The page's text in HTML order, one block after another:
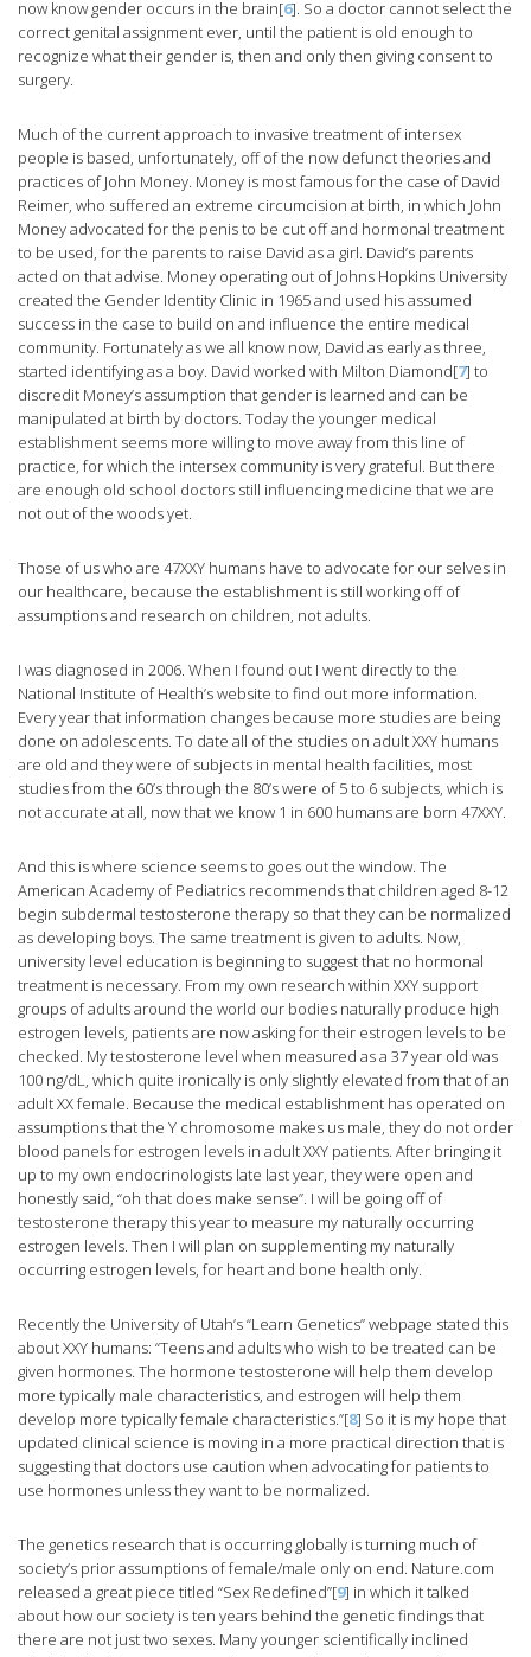
now know gender occurs in the brain[6]. So a doctor cannot select the
correct genital assignment ever, until the patient is old enough to
recognize what their gender is, then and only then giving consent to
surgery.
Much of the current approach to invasive treatment of intersex
people is based, unfortunately, off of the now defunct theories and
practices of John Money. Money is most famous for the case of David
Reimer, who suffered an extreme circumcision at birth, in which John
Money advocated for the penis to be cut off and hormonal treatment
to be used, for the parents to raise David as a girl. David’s parents
acted on that advise. Money operating out of Johns Hopkins University
created the Gender Identity Clinic in 1965 and used his assumed
success in the case to build on and influence the entire medical
community. Fortunately as we all know now, David as early as three,
started identifying as a boy. David worked with Milton Diamond[7] to
discredit Money’s assumption that gender is learned and can be
manipulated at birth by doctors. Today the younger medical
establishment seems more willing to move away from this line of
practice, for which the intersex community is very grateful. But there
are enough old school doctors still influencing medicine that we are
not out of the woods yet.
Those of us who are 47XXY humans have to advocate for our selves in
our healthcare, because the establishment is still working off of
assumptions and research on children, not adults.
I was diagnosed in 2006. When I found out I went directly to the
National Institute of Health’s website to find out more information.
Every year that information changes because more studies are being
done on adolescents. To date all of the studies on adult XXY humans
are old and they were of subjects in mental health facilities, most
studies from the 60’s through the 80’s were of 5 to 6 subjects, which is
not accurate at all, now that we know 1 in 600 humans are born 47XXY.
And this is where science seems to goes out the window. The
American Academy of Pediatrics recommends that children aged 8-12
begin subdermal testosterone therapy so that they can be normalized
as developing boys. The same treatment is given to adults. Now,
university level education is beginning to suggest that no hormonal
treatment is necessary. From my own research within XXY support
groups of adults around the world our bodies naturally produce high
estrogen levels, patients are now asking for their estrogen levels to be
checked. My testosterone level when measured as a 37 year old was
100 ng/dL, which quite ironically is only slightly elevated from that of an
adult XX female. Because the medical establishment has operated on
assumptions that the Y chromosome makes us male, they do not order
blood panels for estrogen levels in adult XXY patients. After bringing it
up to my own endocrinologists late last year, they were open and
honestly said, “oh that does make sense”. I will be going off of
testosterone therapy this year to measure my naturally occurring
estrogen levels. Then I will plan on supplementing my naturally
occurring estrogen levels, for heart and bone health only.
Recently the University of Utah’s “Learn Genetics” webpage stated this
about XXY humans: “Teens and adults who wish to be treated can be
given hormones. The hormone testosterone will help them develop
more typically male characteristics, and estrogen will help them
develop more typically female characteristics.”[8] So it is my hope that
updated clinical science is moving in a more practical direction that is
suggesting that doctors use caution when advocating for patients to
use hormones unless they want to be normalized.
The genetics research that is occurring globally is turning much of
society’s prior assumptions of female/male only on end. Nature.com
released a great piece titled “Sex Redefined”[9] in which it talked
about how our society is ten years behind the genetic findings that
there are not just two sexes. Many younger scientifically inclined